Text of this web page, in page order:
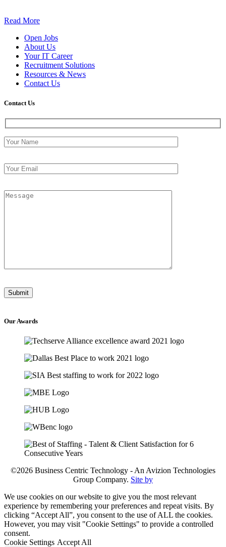
Read More
Open Jobs
About Us
Your IT Career
Recruitment Solutions
Resources & News
Contact Us
Contact Us
Our Awards
©2026 Business Centric Technology - An Avizion Technologies
Group Company. Site by
We use cookies on our website to give you the most relevant
experience by remembering your preferences and repeat visits. By
clicking “Accept All”, you consent to the use of ALL the cookies.
However, you may visit "Cookie Settings" to provide a controlled
consent.
Cookie Settings Accept All